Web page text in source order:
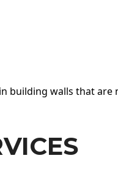
building walls that